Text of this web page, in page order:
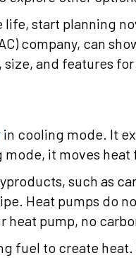
start planning
company, can
and features
in cooling mode. It
it moves
such as
Heat pumps do
pump, no
fuel to create